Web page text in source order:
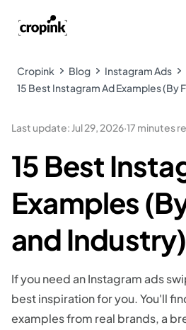
Cropink Blog
Instagram Ads
15 Best Instagram Ad Examples (By
Last update: Jul 29, 2026·17 minutes
15 Best
Examples
and Industry)
If you need an Instagram ads
best inspiration for you. You'll
examples from real brands, a